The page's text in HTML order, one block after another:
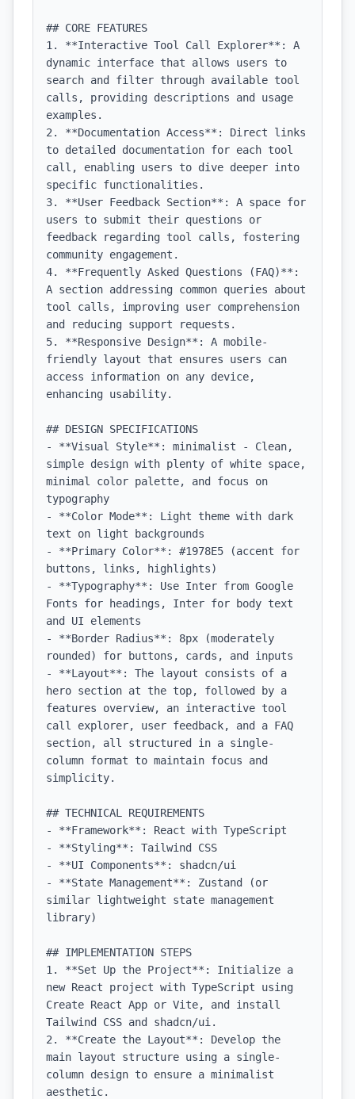
## CORE FEATURES
1. **Interactive Tool Call Explorer**: A
dynamic interface that allows users to
search and filter through available tool
calls, providing descriptions and usage
examples.
2. **Documentation Access**: Direct links
to detailed documentation for each tool
call, enabling users to dive deeper into
specific functionalities.
3. **User Feedback Section**: A space for
users to submit their questions or
feedback regarding tool calls, fostering
community engagement.
4. **Frequently Asked Questions (FAQ)**:
A section addressing common queries about
tool calls, improving user comprehension
and reducing support requests.
5. **Responsive Design**: A mobile-
friendly layout that ensures users can
access information on any device,
enhancing usability.
## DESIGN SPECIFICATIONS
- **Visual Style**: minimalist - Clean,
simple design with plenty of white space,
minimal color palette, and focus on
typography
- **Color Mode**: Light theme with dark
text on light backgrounds
- **Primary Color**: #1978E5 (accent for
buttons, links, highlights)
- **Typography**: Use Inter from Google
Fonts for headings, Inter for body text
and UI elements
- **Border Radius**: 8px (moderately
rounded) for buttons, cards, and inputs
- **Layout**: The layout consists of a
hero section at the top, followed by a
features overview, an interactive tool
call explorer, user feedback, and a FAQ
section, all structured in a single-
column format to maintain focus and
simplicity.
## TECHNICAL REQUIREMENTS
- **Framework**: React with TypeScript
- **Styling**: Tailwind CSS
- **UI Components**: shadcn/ui
- **State Management**: Zustand (or
similar lightweight state management
library)
## IMPLEMENTATION STEPS
1. **Set Up the Project**: Initialize a
new React project with TypeScript using
Create React App or Vite, and install
Tailwind CSS and shadcn/ui.
2. **Create the Layout**: Develop the
main layout structure using a single-
column design to ensure a minimalist
aesthetic.